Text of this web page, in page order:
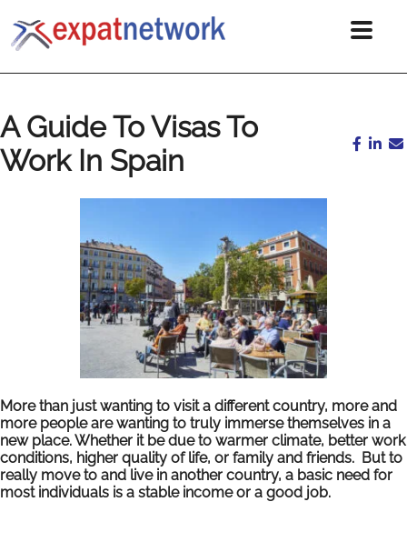
A Guide To Visas To
Work In Spain
More than just wanting to visit a different country, more and
more people are wanting to truly immerse themselves in a
new place. Whether it be due to warmer climate, better work
conditions, higher quality of life, or family and friends. But to
really move to and live in another country, a basic need for
most individuals is a stable income or a good job.